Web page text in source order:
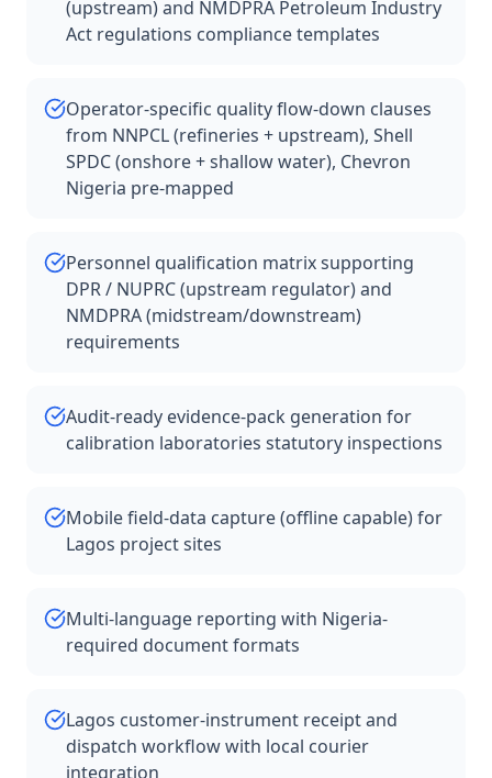
(upstream) and NMDPRA Petroleum Industry
Act regulations compliance templates
Operator-specific quality flow-down clauses
from NNPCL (refineries + upstream), Shell
SPDC (onshore + shallow water), Chevron
Nigeria pre-mapped
Personnel qualification matrix supporting
DPR / NUPRC (upstream regulator) and
NMDPRA (midstream/downstream)
requirements
Audit-ready evidence-pack generation for
calibration laboratories statutory inspections
Mobile field-data capture (offline capable) for
Lagos project sites
Multi-language reporting with Nigeria-
required document formats
Lagos customer-instrument receipt and
dispatch workflow with local courier
integration